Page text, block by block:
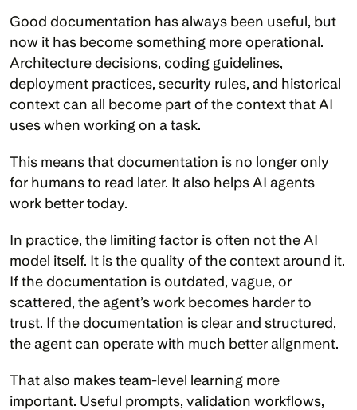
Good documentation has always been useful, but
now it has become something more operational.
Architecture decisions, coding guidelines,
deployment practices, security rules, and historical
context can all become part of the context that AI
uses when working on a task.
This means that documentation is no longer only
for humans to read later. It also helps AI agents
work better today.
In practice, the limiting factor is often not the AI
model itself. It is the quality of the context around it.
If the documentation is outdated, vague, or
scattered, the agent’s work becomes harder to
trust. If the documentation is clear and structured,
the agent can operate with much better alignment.
That also makes team-level learning more
important. Useful prompts, validation workflows,